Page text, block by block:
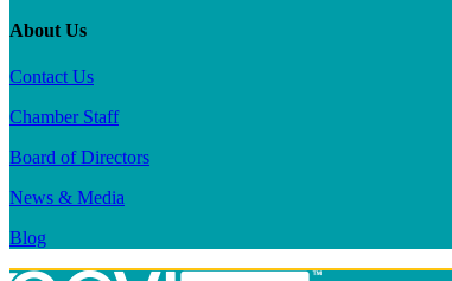
About Us
Contact Us
Chamber Staff
Board of Directors
News & Media
Blog